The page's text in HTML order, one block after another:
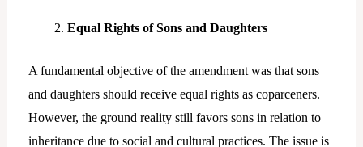
Equal Rights of Sons and Daughters
A fundamental objective of the amendment was that sons
and daughters should receive equal rights as coparceners.
However, the ground reality still favors sons in relation to
inheritance due to social and cultural practices. The issue is